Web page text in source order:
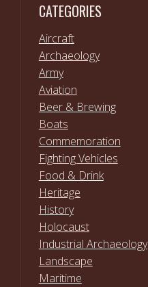
CATEGORIES
Aircraft
Archaeology
Army
Aviation
Beer & Brewing
Boats
Commemoration
Fighting Vehicles
Food & Drink
Heritage
History
Holocaust
Industrial Archaeology
Landscape
Maritime